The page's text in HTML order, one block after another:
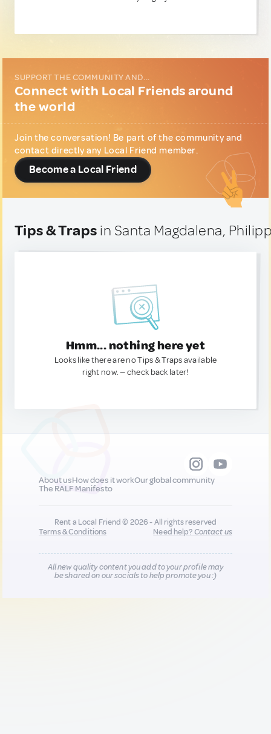
SUPPORT THE COMMUNITY AND...
Connect with Local Friends around
the world
Join the conversation! Be part of the community and
contact directly any Local Friend member.
Become a Local Friend
Tips & Traps in Santa Magdalena,
Hmm... nothing here yet
Looks like there are no Tips & Traps available
right now. — check back later!
About usHow does it workOur global community
The RALF Manifesto
Rent a Local Friend © 2026 - All rights reserved
Terms & Conditions
Need help?Contact us
All new quality content you add to your profile may
be shared on our socials to help promote you :)